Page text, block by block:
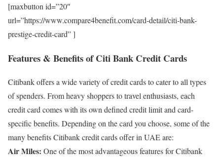
[maxbutton id=”20″
url=”https://www.compare4benefit.com/card-detail/citi-bank-
prestige-credit-card” ]
Features & Benefits of Citi Bank Credit Cards
Citibank offers a wide variety of credit cards to cater to all types
of spenders. From heavy shoppers to travel enthusiasts, each
credit card comes with its own defined credit limit and card-
specific benefits. Depending on the card you choose, some of the
many benefits Citibank credit cards offer in UAE are:
Air Miles: One of the most advantageous features for Citibank